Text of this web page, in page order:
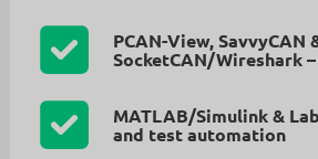
PCAN-View, SavvyCAN
SocketCAN/Wireshark–
MATLAB/Simulink &
and test automation